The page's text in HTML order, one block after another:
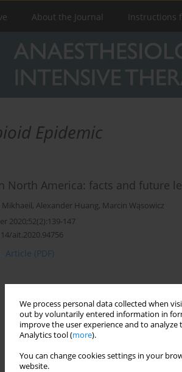
We process personal data collected when
out by voluntarily entered information in
improve the user experience and to
Analytics tool (more).
You can change cookies settings in your
website.
About the Journal Instructions
Epidemic
North America: facts and future
Mikhaeil, Alexander Huang, Marcin Wąsowicz
2020;52(2):139-147
ait.2020.94756
Article (PDF)